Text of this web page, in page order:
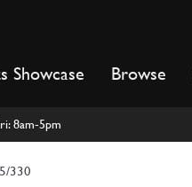
Showcase Browse
8am-5pm
330